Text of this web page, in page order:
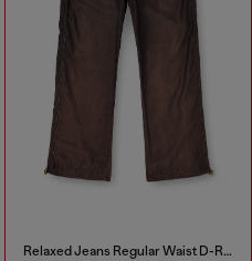
Relaxed Jeans Regular Waist D-Roder